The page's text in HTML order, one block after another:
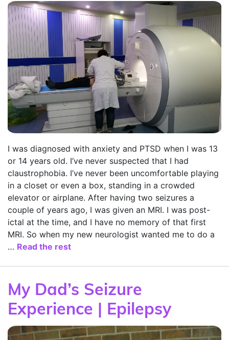
I was diagnosed with anxiety and PTSD when I was 13
or 14 years old. I’ve never suspected that I had
claustrophobia. I’ve never been uncomfortable playing
in a closet or even a box, standing in a crowded
elevator or airplane. After having two seizures a
couple of years ago, I was given an MRI. I was post-
ictal at the time, and I have no memory of that first
MRI. So when my new neurologist wanted me to do a
… Read the rest
My Dad’s Seizure
Experience | Epilepsy